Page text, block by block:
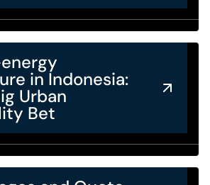
in Indonesia:
Urban
Bet